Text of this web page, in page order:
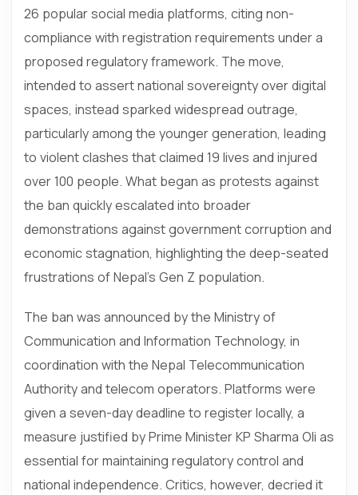
26 popular social media platforms, citing non-
compliance with registration requirements under a
proposed regulatory framework. The move,
intended to assert national sovereignty over digital
spaces, instead sparked widespread outrage,
particularly among the younger generation, leading
to violent clashes that claimed 19 lives and injured
over 100 people. What began as protests against
the ban quickly escalated into broader
demonstrations against government corruption and
economic stagnation, highlighting the deep-seated
frustrations of Nepal’s Gen Z population.
The ban was announced by the Ministry of
Communication and Information Technology, in
coordination with the Nepal Telecommunication
Authority and telecom operators. Platforms were
given a seven-day deadline to register locally, a
measure justified by Prime Minister KP Sharma Oli as
essential for maintaining regulatory control and
national independence. Critics, however, decried it